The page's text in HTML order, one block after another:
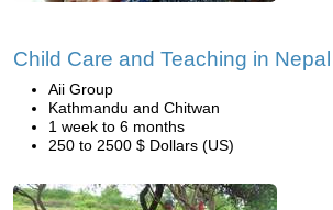
Child Care and Teaching in Nepal
Aii Group
Kathmandu and Chitwan
1 week to 6 months
250 to 2500 $ Dollars (US)